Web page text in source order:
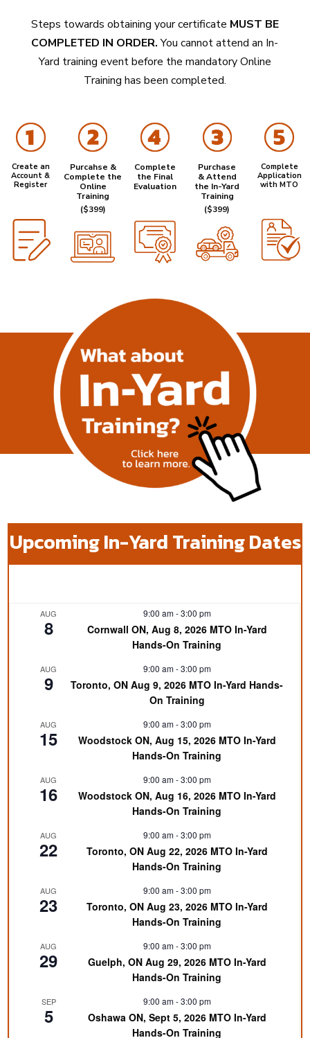
Steps towards obtaining your certificate MUST BE
COMPLETED IN ORDER.You cannot attend an In-
Yard training event before the mandatory Online
Training has been completed.
Create an
Account &
Register
Purcahse &
Complete the
Online
Training
($399)
Complete
the Final
Evaluation
Purchase
& Attend
the In-Yard
Training
($399)
Complete
Application
with MTO
Upcoming In-Yard Training Dates
AUG
8
9:00 am-3:00 pm
Cornwall ON, Aug 8, 2026 MTO In-Yard
Hands-On Training
AUG
9
9:00 am-3:00 pm
Toronto, ON Aug 9, 2026 MTO In-Yard Hands-
On Training
AUG
15
9:00 am-3:00 pm
Woodstock ON, Aug 15, 2026 MTO In-Yard
Hands-On Training
AUG
16
9:00 am-3:00 pm
Woodstock ON, Aug 16, 2026 MTO In-Yard
Hands-On Training
AUG
22
9:00 am-3:00 pm
Toronto, ON Aug 22, 2026 MTO In-Yard
Hands-On Training
AUG
23
9:00 am-3:00 pm
Toronto, ON Aug 23, 2026 MTO In-Yard
Hands-On Training
AUG
29
9:00 am-3:00 pm
Guelph, ON Aug 29, 2026 MTO In-Yard
Hands-On Training
SEP
5
9:00 am-3:00 pm
Oshawa ON, Sept 5, 2026 MTO In-Yard
Hands-On Training